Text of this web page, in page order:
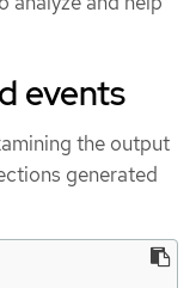
events
the output
generated